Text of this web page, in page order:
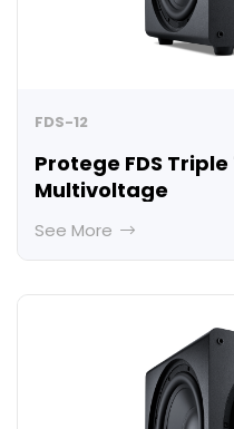
FDS-12
Protege FDS
Multivoltage
See More